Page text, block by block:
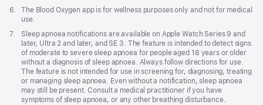
Footnote
6.
The Blood Oxygen app is for wellness purposes only and not for medical
use.
Footnote
7.
Sleep apnoea notifications are available on Apple Watch Series 9 and
later, Ultra 2 and later, and SE 3. The feature is intended to detect signs
of moderate to severe sleep apnoea for people aged 18 years or older
without a diagnosis of sleep apnoea. Always follow directions for use.
The feature is not intended for use in screening for, diagnosing, treating
or managing sleep apnoea. Even without a notification, sleep apnoea
may still be present. Consult a medical practitioner if you have
symptoms of sleep apnoea, or any other breathing disturbance.